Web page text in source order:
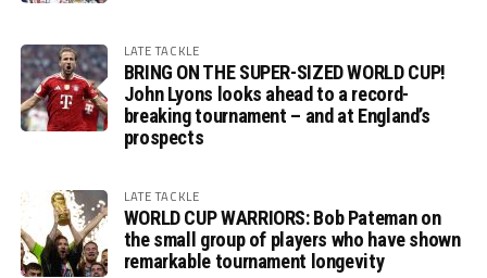
LATE TACKLE
BRING ON THE SUPER-SIZED WORLD CUP!
John Lyons looks ahead to a record-
breaking tournament – and at England’s
prospects
LATE TACKLE
WORLD CUP WARRIORS: Bob Pateman on
the small group of players who have shown
remarkable tournament longevity